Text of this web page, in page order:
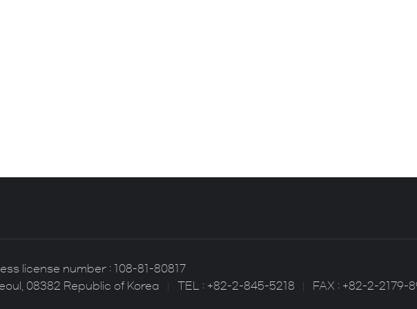
license number : 108-81-80817
08382 Republic of Korea
TEL : +82-2-845-5218 FAX : +82-2-2179-